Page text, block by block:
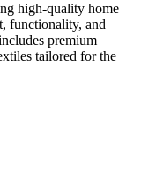
high-quality home
functionality, and
premium
tailored for the